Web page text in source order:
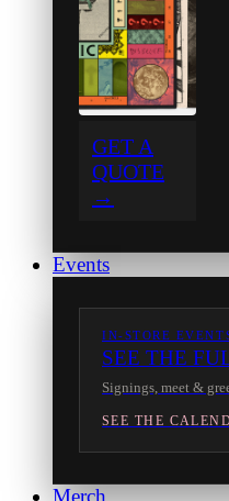
GET A
QUOTE
→
Events
IN-STORE
SEE THE
Signings, meet &
SEE THE
Merch